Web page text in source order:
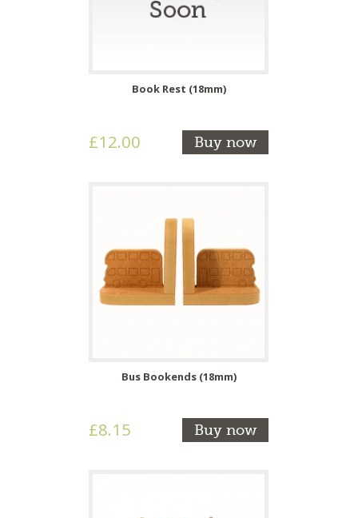
Book Rest (18mm)
£12.00 Buy now
Bus Bookends (18mm)
£8.15 Buy now